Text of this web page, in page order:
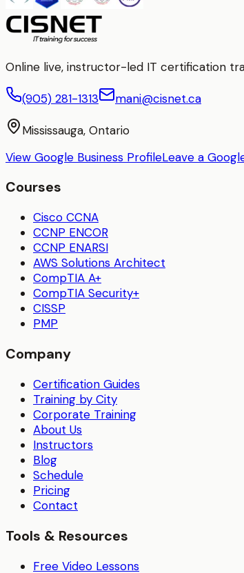
Online live, instructor-led IT certification
(905) 281-1313 mani@cisnet.ca
Mississauga, Ontario
View Google Business ProfileLeave a
Courses
Cisco CCNA
CCNP ENCOR
CCNP ENARSI
AWS Solutions Architect
CompTIA A+
CompTIA Security+
CISSP
PMP
Company
Certification Guides
Training by City
Corporate Training
About Us
Instructors
Blog
Schedule
Pricing
Contact
Tools & Resources
Free Video Lessons